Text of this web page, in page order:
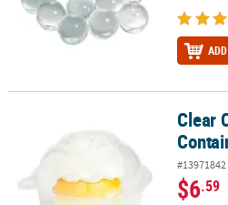
Clear Clamshell Cupcake Container
Clear
#13971842
$6.59